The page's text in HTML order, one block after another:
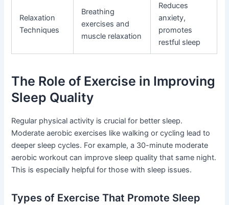
Relaxation
Techniques
Breathing
exercises and
muscle relaxation
Reduces
anxiety,
promotes
restful sleep
The Role of Exercise in Improving
Sleep Quality
Regular physical activity is crucial for better sleep.
Moderate aerobic exercises like walking or cycling lead to
deeper sleep cycles. For example, a 30-minute moderate
aerobic workout can improve sleep quality that same night.
This is especially helpful for those with sleep issues.
Types of Exercise That Promote Sleep